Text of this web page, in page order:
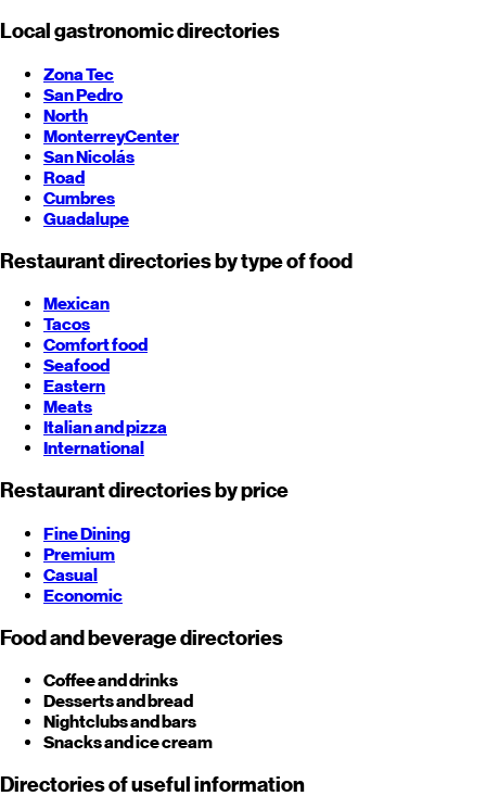
Local gastronomic directories
Zona Tec
San Pedro
North
MonterreyCenter
San Nicolás
Road
Cumbres
Guadalupe
Restaurant directories by type of food
Mexican
Tacos
Comfort food
Seafood
Eastern
Meats
Italian and pizza
International
Restaurant directories by price
Fine Dining
Premium
Casual
Economic
Food and beverage directories
Coffee and drinks
Desserts and bread
Nightclubs and bars
Snacks and ice cream
Directories of useful information